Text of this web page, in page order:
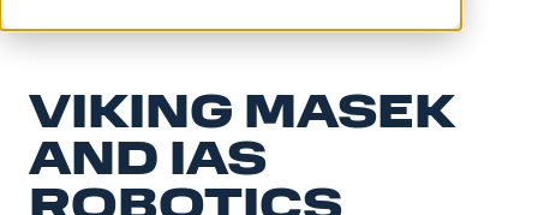
VIKING MASEK
AND IAS
ROBOTICS